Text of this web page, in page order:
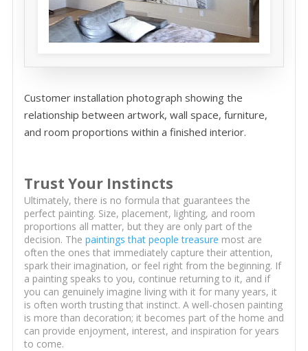
Customer installation photograph showing the
relationship between artwork, wall space, furniture,
and room proportions within a finished interior.
Trust Your Instincts
Ultimately, there is no formula that guarantees the
perfect painting. Size, placement, lighting, and room
proportions all matter, but they are only part of the
decision. The paintings that people treasure most are
often the ones that immediately capture their attention,
spark their imagination, or feel right from the beginning. If
a painting speaks to you, continue returning to it, and if
you can genuinely imagine living with it for many years, it
is often worth trusting that instinct. A well-chosen painting
is more than decoration; it becomes part of the home and
can provide enjoyment, interest, and inspiration for years
to come.